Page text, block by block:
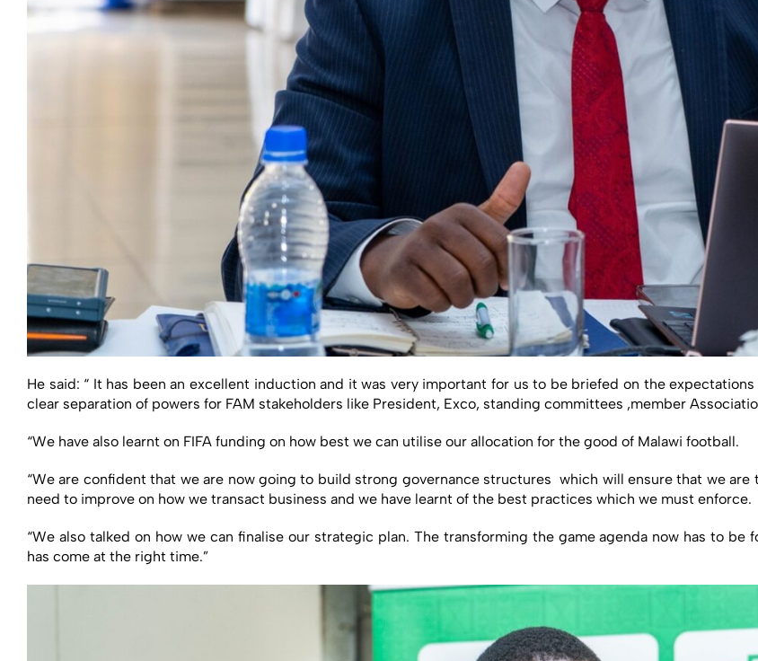
He said: “ It has been an excellent induction and it was very important for us to be briefed on the
clear separation of powers for FAM stakeholders like President, Exco, standing committees ,member
“We have also learnt on FIFA funding on how best we can utilise our allocation for the good of Malawi football.
“We are confident that we are now going to build strong governance structures which will ensure that we
need to improve on how we transact business and we have learnt of the best practices which we must enforce.
“We also talked on how we can finalise our strategic plan. The transforming the game agenda now has to
has come at the right time.”